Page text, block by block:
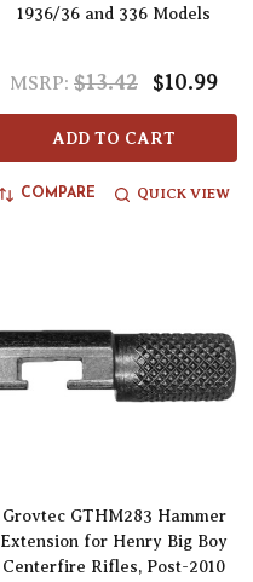
1936/36 and 336 Models
MSRP: $13.42 $10.99
ADD TO CART
COMPARE QUICK VIEW
Grovtec GTHM283 Hammer
Extension for Henry Big Boy
Centerfire Rifles, Post-2010